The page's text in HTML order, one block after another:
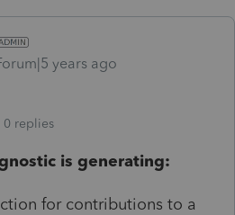
years ago
0 replies
is generating:
for contributions to a